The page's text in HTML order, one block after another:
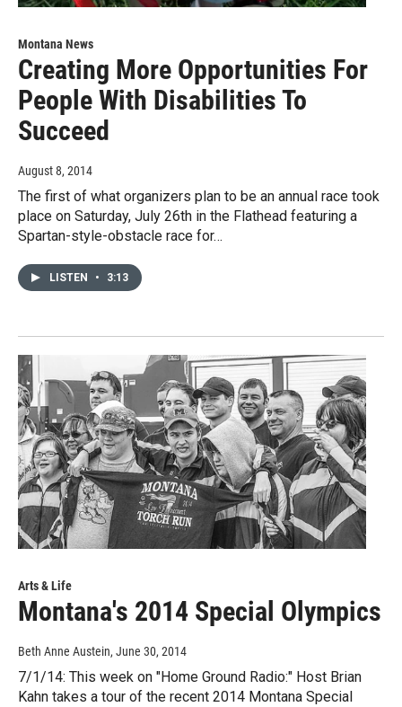
Montana News
Creating More Opportunities For
People With Disabilities To
Succeed
August 8, 2014
The first of what organizers plan to be an annual race took
place on Saturday, July 26th in the Flathead featuring a
Spartan-style-obstacle race for…
LISTEN • 3:13
Arts & Life
Montana's 2014 Special Olympics
Beth Anne Austein, June 30, 2014
7/1/14: This week on "Home Ground Radio:" Host Brian
Kahn takes a tour of the recent 2014 Montana Special